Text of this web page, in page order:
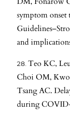
symptom
and
Teo KC,
Choi OM,
Tsang AC.
during COVID-